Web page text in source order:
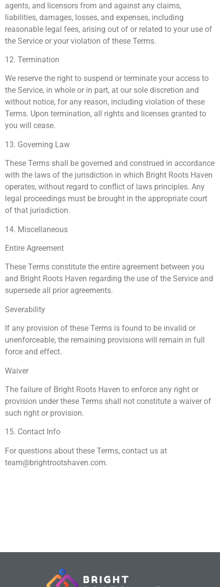
agents, and licensors from and against any claims,
liabilities, damages, losses, and expenses, including
reasonable legal fees, arising out of or related to your use of
the Service or your violation of these Terms.
12. Termination
We reserve the right to suspend or terminate your access to
the Service, in whole or in part, at our sole discretion and
without notice, for any reason, including violation of these
Terms. Upon termination, all rights and licenses granted to
you will cease.
13. Governing Law
These Terms shall be governed and construed in accordance
with the laws of the jurisdiction in which Bright Roots Haven
operates, without regard to conflict of laws principles. Any
legal proceedings must be brought in the appropriate court
of that jurisdiction.
14. Miscellaneous
Entire Agreement
These Terms constitute the entire agreement between you
and Bright Roots Haven regarding the use of the Service and
supersede all prior agreements.
Severability
If any provision of these Terms is found to be invalid or
unenforceable, the remaining provisions will remain in full
force and effect.
Waiver
The failure of Bright Roots Haven to enforce any right or
provision under these Terms shall not constitute a waiver of
such right or provision.
15. Contact Info
For questions about these Terms, contact us at
team@brightrootshaven.com.